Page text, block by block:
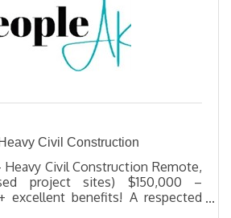
Civil Construction
Civil Construction Remote,
project sites) $150,000 –
excellent benefits! A respected